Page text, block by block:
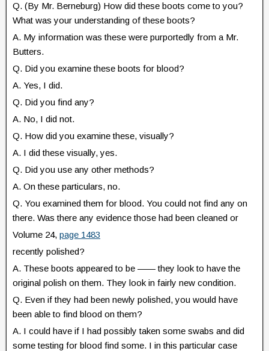
Q. (By Mr. Berneburg) How did these boots come to you?
What was your understanding of these boots?
A. My information was these were purportedly from a Mr.
Butters.
Q. Did you examine these boots for blood?
A. Yes, I did.
Q. Did you find any?
A. No, I did not.
Q. How did you examine these, visually?
A. I did these visually, yes.
Q. Did you use any other methods?
A. On these particulars, no.
Q. You examined them for blood. You could not find any on
there. Was there any evidence those had been cleaned or
Volume 24, page 1483
recently polished?
A. These boots appeared to be —— they look to have the
original polish on them. They look in fairly new condition.
Q. Even if they had been newly polished, you would have
been able to find blood on them?
A. I could have if I had possibly taken some swabs and did
some testing for blood find some. I in this particular case